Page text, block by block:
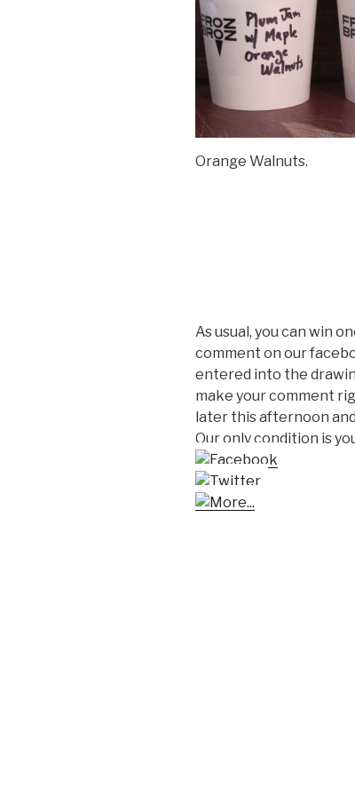
Orange Walnuts.
As usual, you can win
comment on our
entered into the
make your comment
later this afternoon
Our only condition is